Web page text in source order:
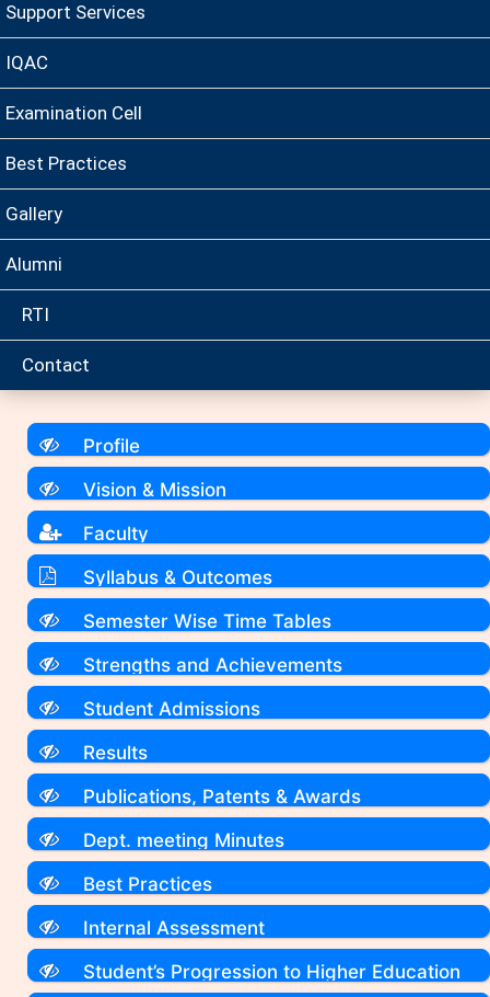
Support Services
IQAC
Examination Cell
Best Practices
Gallery
Alumni
RTI
Contact
Profile
Vision & Mission
Faculty
Syllabus & Outcomes
Semester Wise Time Tables
Strengths and Achievements
Student Admissions
Results
Publications, Patents & Awards
Dept. meeting Minutes
Best Practices
Internal Assessment
Student’s Progression to Higher Education